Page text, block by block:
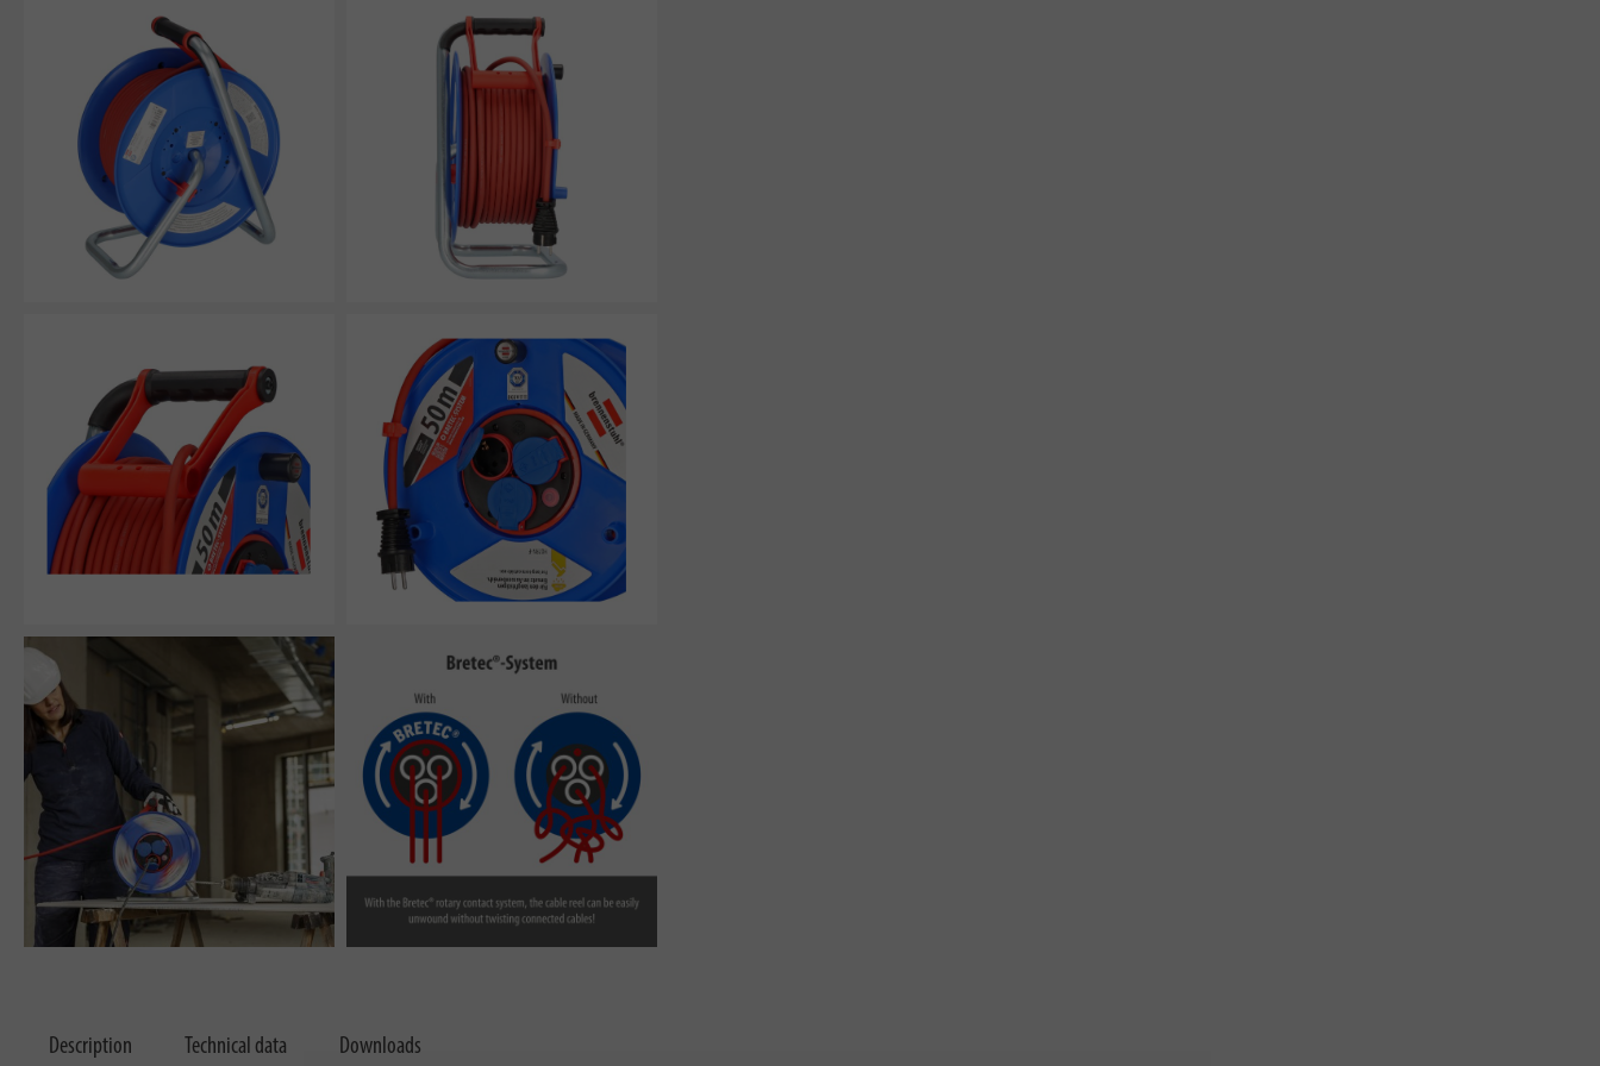
Description Technical data Downloads